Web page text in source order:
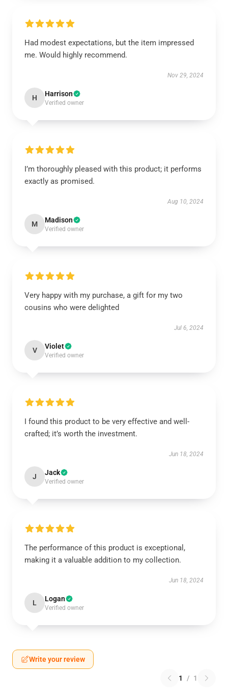
Had modest expectations, but the item impressed
me. Would highly recommend.
Nov 29, 2024
H Harrison
Verified owner
I’m thoroughly pleased with this product; it performs
exactly as promised.
Aug 10, 2024
M Madison
Verified owner
Very happy with my purchase, a gift for my two
cousins who were delighted
Jul 6, 2024
V Violet
Verified owner
I found this product to be very effective and well-
crafted; it’s worth the investment.
Jun 18, 2024
J Jack
Verified owner
The performance of this product is exceptional,
making it a valuable addition to my collection.
Jun 18, 2024
L Logan
Verified owner
Write your review
1 / 1